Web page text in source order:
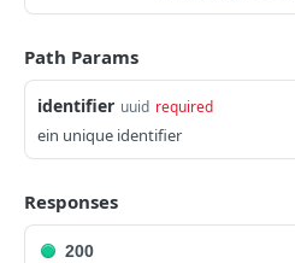
Connecting a Custom Form
HIRE PUBLIC API
List All Applicants
exposeAsMcpTool
Path Params
identifier uuid required
ein unique identifier
Responses
200